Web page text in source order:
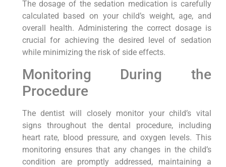
The dosage of the sedation medication is carefully
calculated based on your child’s weight, age, and
overall health. Administering the correct dosage is
crucial for achieving the desired level of sedation
while minimizing the risk of side effects.
Monitoring During the
Procedure
The dentist will closely monitor your child’s vital
signs throughout the dental procedure, including
heart rate, blood pressure, and oxygen levels. This
monitoring ensures that any changes in the child’s
condition are promptly addressed, maintaining a